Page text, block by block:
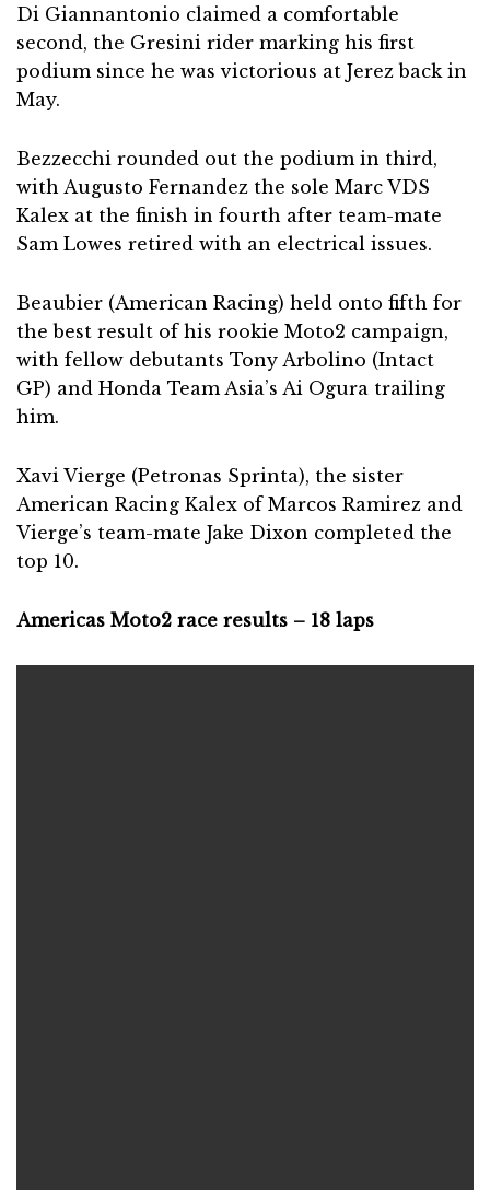
Di Giannantonio claimed a comfortable
second, the Gresini rider marking his first
podium since he was victorious at Jerez back in
May.
Bezzecchi rounded out the podium in third,
with Augusto Fernandez the sole Marc VDS
Kalex at the finish in fourth after team-mate
Sam Lowes retired with an electrical issues.
Beaubier (American Racing) held onto fifth for
the best result of his rookie Moto2 campaign,
with fellow debutants Tony Arbolino (Intact
GP) and Honda Team Asia’s Ai Ogura trailing
him.
Xavi Vierge (Petronas Sprinta), the sister
American Racing Kalex of Marcos Ramirez and
Vierge’s team-mate Jake Dixon completed the
top 10.
Americas Moto2 race results – 18 laps